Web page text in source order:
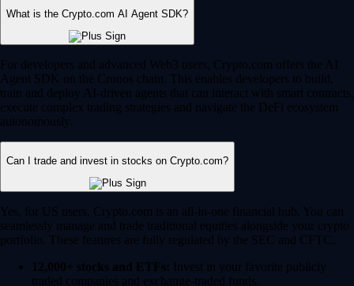
What is the Crypto.com AI Agent SDK?
For developers and advanced Web3 users, Crypto.com offers the AI
Agent SDK on the Cronos chain. This enables developers to build,
train and deploy AI-driven agents that can interact with smart contracts,
execute complex trading strategies and navigate the DeFi ecosystem
autonomously.
Can I trade and invest in stocks on Crypto.com?
Yes, for US users, Crypto.com is an all-in-one financial hub. You can
seamlessly manage and trade traditional equities alongside your crypto
portfolio. These features are fully regulated by the SEC and CFTC.
12,000+ stocks and ETFs: Invest in your favorite publicly
traded companies and exchange-traded funds.